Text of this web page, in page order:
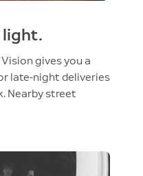
light.
gives you a
late-night deliveries
Nearby street